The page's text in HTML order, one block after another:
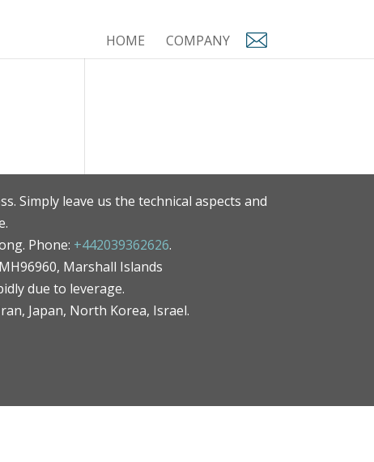
HOME COMPANY
Simply leave us the technical aspects and
Phone: +442039362626.
Marshall Islands
due to leverage.
Japan, North Korea, Israel.